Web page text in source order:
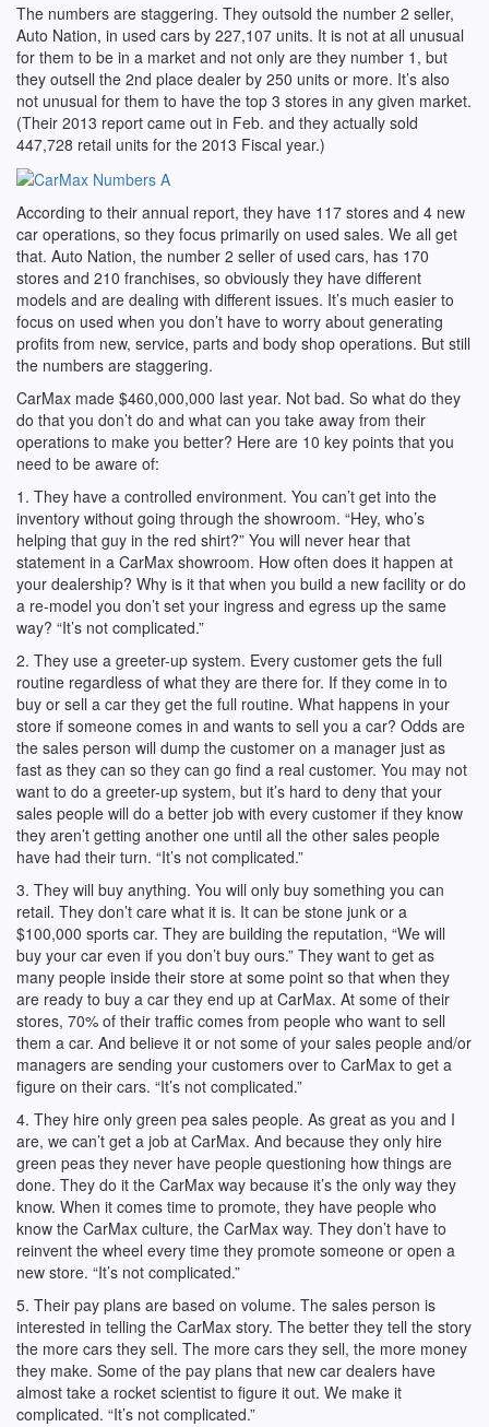
The numbers are staggering. They outsold the number 2 seller,
Auto Nation, in used cars by 227,107 units. It is not at all unusual
for them to be in a market and not only are they number 1, but
they outsell the 2nd place dealer by 250 units or more. It’s also
not unusual for them to have the top 3 stores in any given market.
(Their 2013 report came out in Feb. and they actually sold
447,728 retail units for the 2013 Fiscal year.)
According to their annual report, they have 117 stores and 4 new
car operations, so they focus primarily on used sales. We all get
that. Auto Nation, the number 2 seller of used cars, has 170
stores and 210 franchises, so obviously they have different
models and are dealing with different issues. It’s much easier to
focus on used when you don’t have to worry about generating
profits from new, service, parts and body shop operations. But still
the numbers are staggering.
CarMax made $460,000,000 last year. Not bad. So what do they
do that you don’t do and what can you take away from their
operations to make you better? Here are 10 key points that you
need to be aware of:
1. They have a controlled environment. You can’t get into the
inventory without going through the showroom. “Hey, who’s
helping that guy in the red shirt?” You will never hear that
statement in a CarMax showroom. How often does it happen at
your dealership? Why is it that when you build a new facility or do
a re-model you don’t set your ingress and egress up the same
way? “It’s not complicated.”
2. They use a greeter-up system. Every customer gets the full
routine regardless of what they are there for. If they come in to
buy or sell a car they get the full routine. What happens in your
store if someone comes in and wants to sell you a car? Odds are
the sales person will dump the customer on a manager just as
fast as they can so they can go find a real customer. You may not
want to do a greeter-up system, but it’s hard to deny that your
sales people will do a better job with every customer if they know
they aren’t getting another one until all the other sales people
have had their turn. “It’s not complicated.”
3. They will buy anything. You will only buy something you can
retail. They don’t care what it is. It can be stone junk or a
$100,000 sports car. They are building the reputation, “We will
buy your car even if you don’t buy ours.” They want to get as
many people inside their store at some point so that when they
are ready to buy a car they end up at CarMax. At some of their
stores, 70% of their traffic comes from people who want to sell
them a car. And believe it or not some of your sales people and/or
managers are sending your customers over to CarMax to get a
figure on their cars. “It’s not complicated.”
4. They hire only green pea sales people. As great as you and I
are, we can’t get a job at CarMax. And because they only hire
green peas they never have people questioning how things are
done. They do it the CarMax way because it’s the only way they
know. When it comes time to promote, they have people who
know the CarMax culture, the CarMax way. They don’t have to
reinvent the wheel every time they promote someone or open a
new store. “It’s not complicated.”
5. Their pay plans are based on volume. The sales person is
interested in telling the CarMax story. The better they tell the story
the more cars they sell. The more cars they sell, the more money
they make. Some of the pay plans that new car dealers have
almost take a rocket scientist to figure it out. We make it
complicated. “It’s not complicated.”